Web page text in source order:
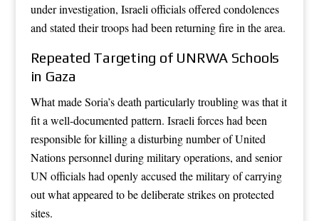
under investigation, Israeli officials offered condolences
and stated their troops had been returning fire in the area.
Repeated Targeting of UNRWA Schools
in Gaza
What made Soria’s death particularly troubling was that it
fit a well-documented pattern. Israeli forces had been
responsible for killing a disturbing number of United
Nations personnel during military operations, and senior
UN officials had openly accused the military of carrying
out what appeared to be deliberate strikes on protected
sites.